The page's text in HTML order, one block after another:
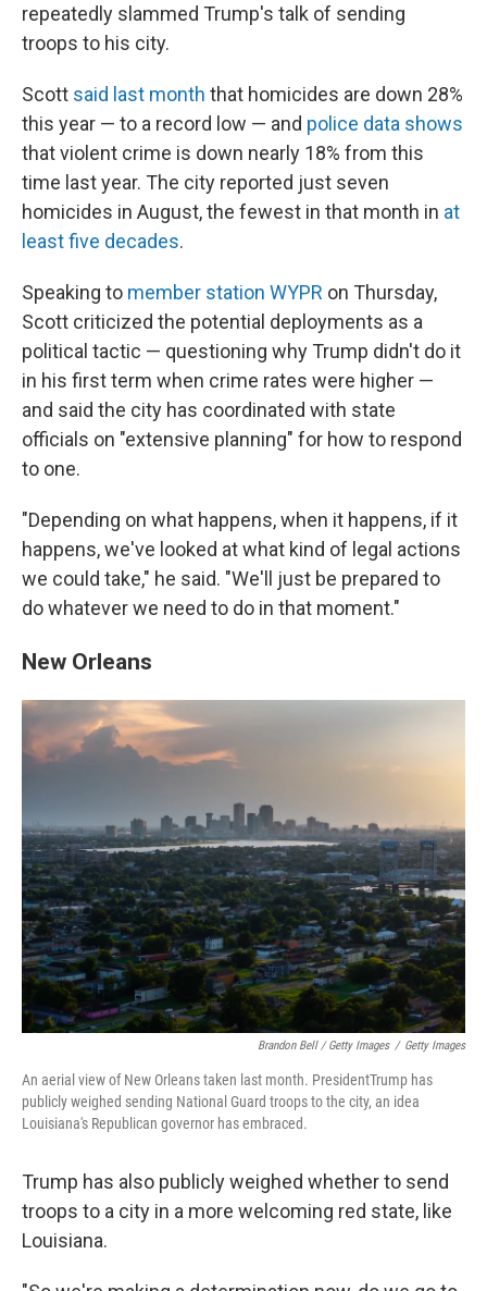
repeatedly slammed Trump's talk of sending
troops to his city.
Scott said last month that homicides are down 28%
this year — to a record low — and police data shows
that violent crime is down nearly 18% from this
time last year. The city reported just seven
homicides in August, the fewest in that month in at
least five decades.
Speaking to member station WYPR on Thursday,
Scott criticized the potential deployments as a
political tactic — questioning why Trump didn't do it
in his first term when crime rates were higher —
and said the city has coordinated with state
officials on "extensive planning" for how to respond
to one.
"Depending on what happens, when it happens, if it
happens, we've looked at what kind of legal actions
we could take," he said. "We'll just be prepared to
do whatever we need to do in that moment."
New Orleans
Brandon Bell / Getty Images / Getty Images
An aerial view of New Orleans taken last month. PresidentTrump has
publicly weighed sending National Guard troops to the city, an idea
Louisiana's Republican governor has embraced.
Trump has also publicly weighed whether to send
troops to a city in a more welcoming red state, like
Louisiana.